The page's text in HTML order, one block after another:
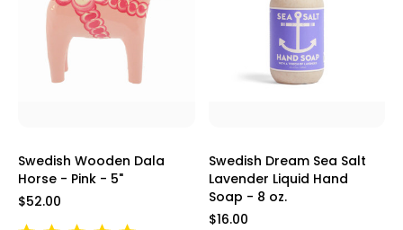
Swedish Wooden Dala
Horse - Pink - 5"
$52.00
Swedish Dream Sea Salt
Lavender Liquid Hand
Soap - 8 oz.
$16.00